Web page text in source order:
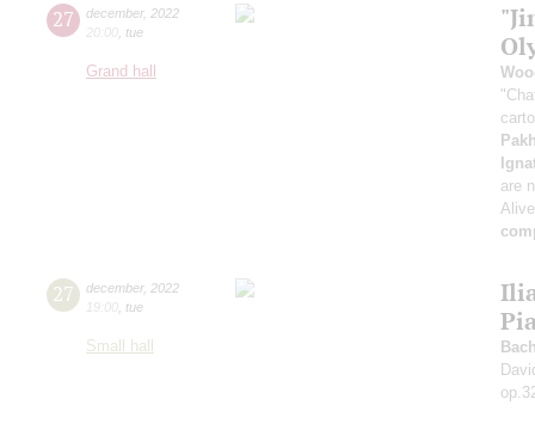
27 december, 2022
20:00 tue
Grand hall
are
27 december, 2022
19:00 tue
Small hall